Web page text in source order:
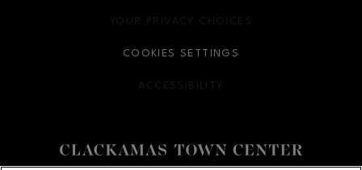
YOUR PRIVACY CHOICES
OPENS IN NEW WINDOW
COOKIES SETTINGS
ACCESSIBILITY
OPENS IN NEW WINDOW